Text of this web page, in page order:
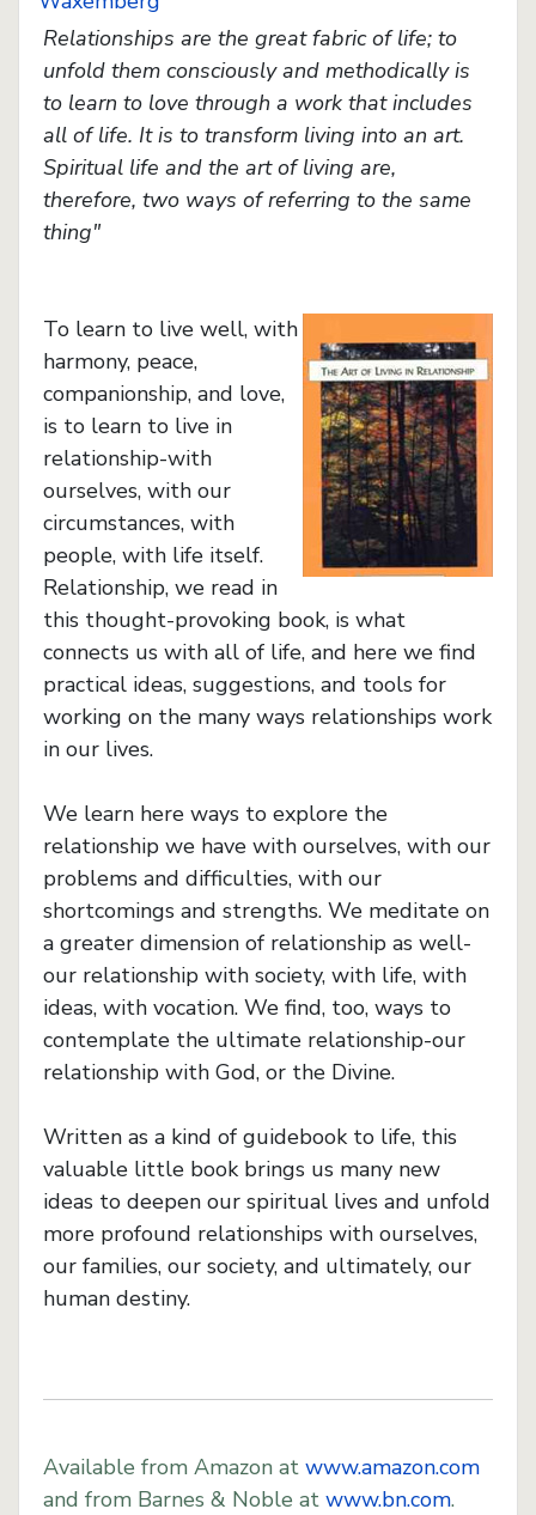
Relationships are the great fabric of life; to
unfold them consciously and methodically is
to learn to love through a work that includes
all of life. It is to transform living into an art.
Spiritual life and the art of living are,
therefore, two ways of referring to the same
thing"
To learn to live well, with
harmony, peace,
companionship, and love,
is to learn to live in
relationship-with
ourselves, with our
circumstances, with
people, with life itself.
Relationship, we read in
this thought-provoking book, is what
connects us with all of life, and here we find
practical ideas, suggestions, and tools for
working on the many ways relationships work
in our lives.
We learn here ways to explore the
relationship we have with ourselves, with our
problems and difficulties, with our
shortcomings and strengths. We meditate on
a greater dimension of relationship as well-
our relationship with society, with life, with
ideas, with vocation. We find, too, ways to
contemplate the ultimate relationship-our
relationship with God, or the Divine.
Written as a kind of guidebook to life, this
valuable little book brings us many new
ideas to deepen our spiritual lives and unfold
more profound relationships with ourselves,
our families, our society, and ultimately, our
human destiny.
Available from Amazon at www.amazon.com
and from Barnes & Noble at www.bn.com.